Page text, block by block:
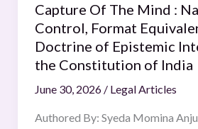
Capture Of The Mind :
Control, Format
Doctrine of Epistemic
the Constitution of India
June 30, 2026 / Legal Articles
Authored By: Syeda Momina
the
Doctrine
of
Epistemic
Integrity